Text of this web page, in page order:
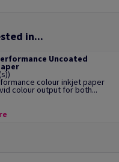
in...
Uncoated
colour inkjet paper
colour output for both...